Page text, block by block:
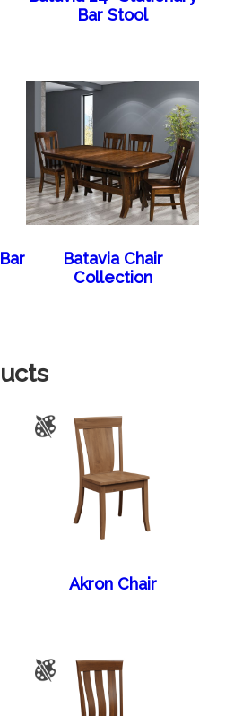
Bar Stool
Batavia Chair
Collection
Akron Chair